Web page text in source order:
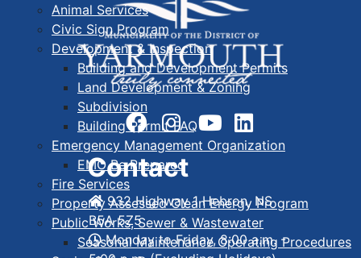
Animal Services
Civic Sign Program
Development & Inspection
Building and Development Permits
Land Development & Zoning
Subdivision
Building Permit FAQ
Emergency Management Organization
EMO Be Prepared
Fire Services
Property Assessed Clean Energy Program
Public Works, Sewer & Wastewater
Seasonal Maintenance Operating Procedures
Contact
932 Highway 1 Hebron, NS
B5A 5Z5
Monday to Friday, 8:00 a.m. -